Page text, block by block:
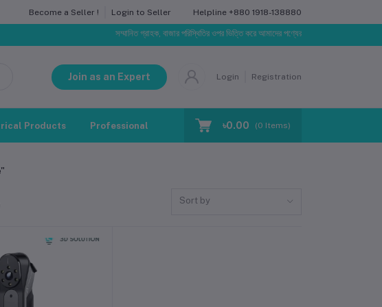
Become a Seller ! Login to Seller Helpline +880 1918-138880
সম্মানিত গ্রাহক, বাজার পরিস্থিতির ওপর ভিত্তি করে আমাদের পণ্যের মূল্য পরিবর্তিত হতে পারে।
Join as an Expert Login Registration
Products Professional Training Blog Make Request
৳0.00 (0 Items)
Sort by